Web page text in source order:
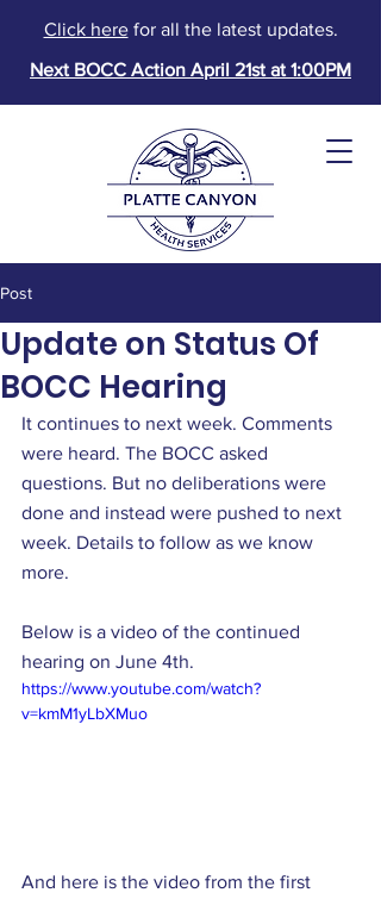
Click herefor all the latest updates.
Next BOCC Action April 21st at 1:00PM
Donate
Post
Update on Status Of
BOCC Hearing
It continues to next week. Comments
were heard. The BOCC asked
questions. But no deliberations were
done and instead were pushed to next
week. Details to follow as we know
more.
Below is a video of the continued
hearing on June 4th.
https://www.youtube.com/watch?
v=kmM1yLbXMuo
And here is the video from the first